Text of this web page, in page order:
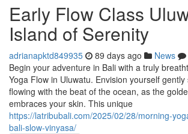
Early Flow Class
Island of Serenity
adrianapktd849935 89 days ago News
Begin your adventure in Bali with a truly
Yoga Flow in Uluwatu. Envision yourself
flowing with the beat of the ocean, as the
embraces your skin. This unique
https://latribubali.com/2025/02/28/morning-
bali-slow-vinyasa/